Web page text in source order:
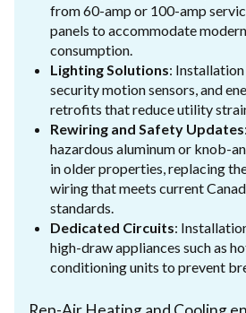
from 60-amp or 100-amp
panels to accommodate
consumption.
Lighting Solutions:
security motion sensors, and
retrofits that reduce utility
Rewiring and Safety Updates
hazardous aluminum or knob-
in older properties, replacing
wiring that meets current
standards.
Dedicated Circuits:
high-draw appliances such as
conditioning units to prevent